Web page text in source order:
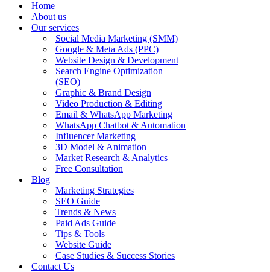
Home
About us
Our services
Social Media Marketing (SMM)
Google & Meta Ads (PPC)
Website Design & Development
Search Engine Optimization
(SEO)
Graphic & Brand Design
Video Production & Editing
Email & WhatsApp Marketing
WhatsApp Chatbot & Automation
Influencer Marketing
3D Model & Animation
Market Research & Analytics
Free Consultation
Blog
Marketing Strategies
SEO Guide
Trends & News
Paid Ads Guide
Tips & Tools
Website Guide
Case Studies & Success Stories
Contact Us